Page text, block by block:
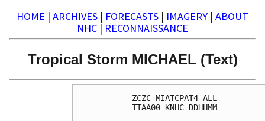
HOME | ARCHIVES | FORECASTS | IMAGERY | ABOUT
NHC | RECONNAISSANCE
Tropical Storm MICHAEL (Text)
ZCZC MIATCPAT4 ALL
TTAA00 KNHC DDHHMM